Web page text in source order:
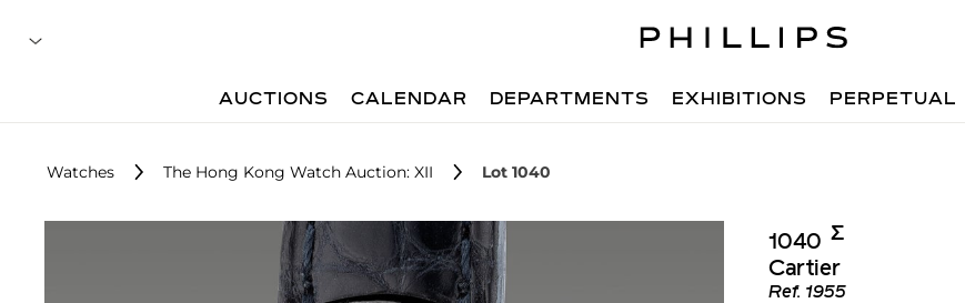
AUCTIONS CALENDAR DEPARTMENTS EXHIBITIONS PERPETUAL
Watches The Hong Kong Watch Auction: XII Lot 1040
1040 Σ︎
Cartier
Ref. 1955